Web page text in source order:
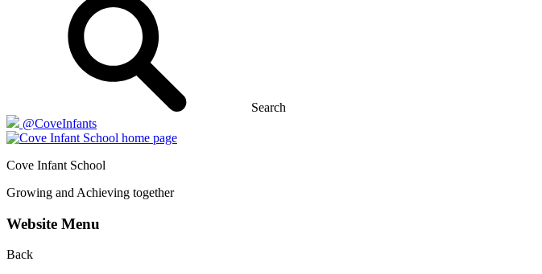
Search
@CoveInfants
Cove Infant School
Growing and Achieving together
Website Menu
Back